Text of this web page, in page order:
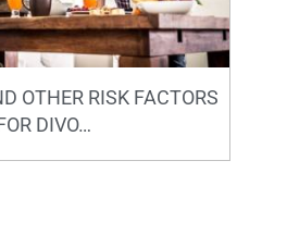
OTHER RISK FACTORS
DIVO…